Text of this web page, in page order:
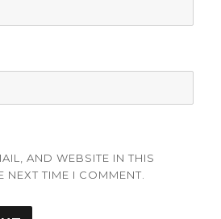
AND WEBSITE IN THIS
NEXT TIME I COMMENT.